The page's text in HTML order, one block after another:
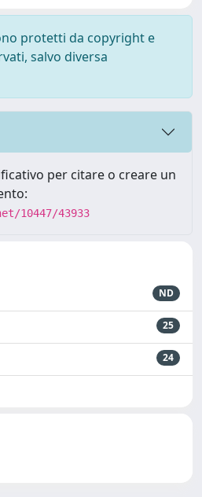
protetti da copyright e
salvo diversa
per citare o creare un
10447/43933
ND
25
24